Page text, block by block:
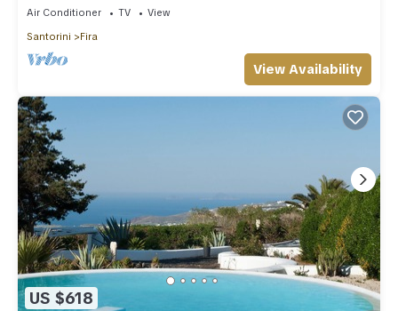
Air Conditioner TV
View
Santorini
Fira
View Availability
US $618